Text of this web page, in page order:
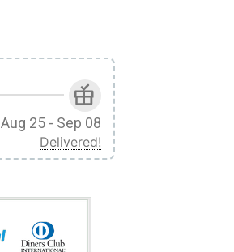
Aug 25 - Sep 08
Delivered!